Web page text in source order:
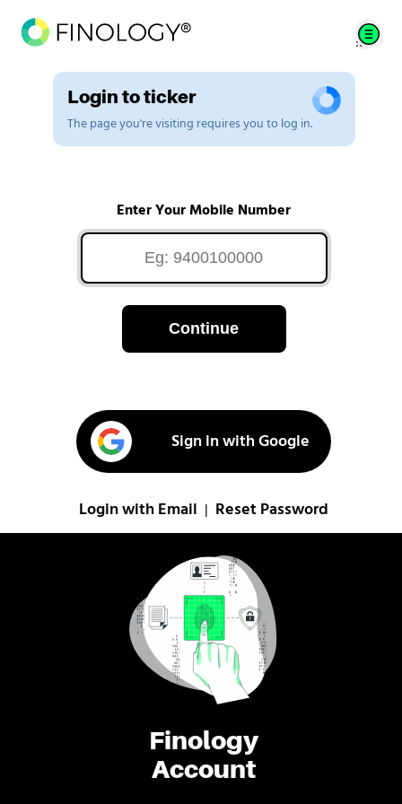
Finology
Account
Login to ticker
The page you're visiting requires you to log in.
Enter Your Mobile Number
Continue
Sign in with Google
Login with Email Reset Password